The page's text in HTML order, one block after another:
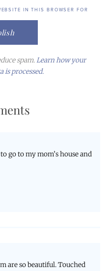
IN THIS BROWSER FOR
spam.Learn how your
is processed.
go to my mom’s house and
are so beautiful. Touched